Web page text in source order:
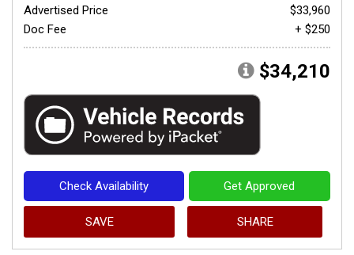
Advertised Price
$33,960
Doc Fee
+ $250
$34,210
Check Availability Get Approved
SAVE SHARE